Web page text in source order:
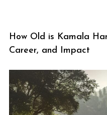
How Old is Kamala
Career, and Impact